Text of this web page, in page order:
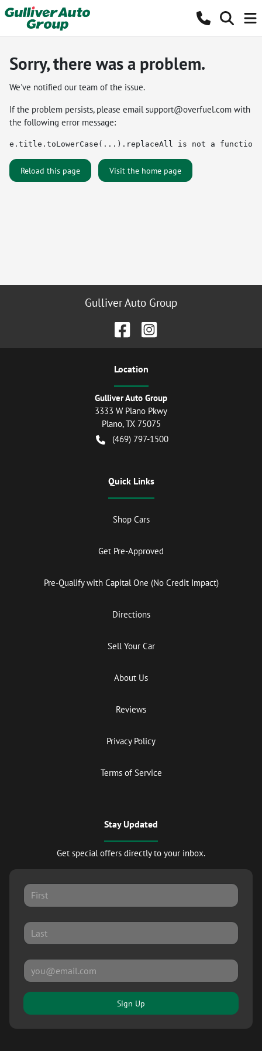
Sorry, there was a problem.
We've notified our team of the issue.
If the problem persists, please emailsupport@overfuel.com with
the following error message:
e.title.toLowerCase(...).replaceAll is not a function
Reload this page Visit the home page
Gulliver Auto Group
Location
Gulliver Auto Group
3333 W Plano Pkwy
Plano,TX 75075
(469) 797-1500
Quick Links
Shop Cars
Get Pre-Approved
Pre-Qualify with Capital One (No Credit Impact)
Directions
Sell Your Car
About Us
Reviews
Privacy Policy
Terms of Service
Stay Updated
Get special offers directly to your inbox.
Sign Up